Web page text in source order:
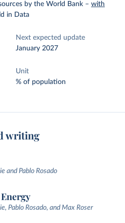
by the World Bank – with
in Data
Next expected update
January 2027
Unit
% of population
writing
and Pablo Rosado
Pablo Rosado, and Max Roser